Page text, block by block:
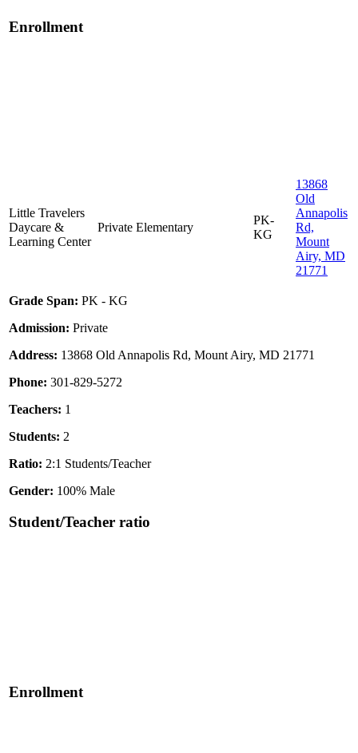
Enrollment
Little Travelers
Daycare &
Learning Center
Private Elementary
PK-
KG
13868
Old
Annapolis
Rd,
Mount
Airy, MD
21771
Grade Span: PK - KG
Admission: Private
Address: 13868 Old Annapolis Rd, Mount Airy, MD 21771
Phone: 301-829-5272
Teachers: 1
Students: 2
Ratio: 2:1 Students/Teacher
Gender: 100% Male
Student/Teacher ratio
Enrollment